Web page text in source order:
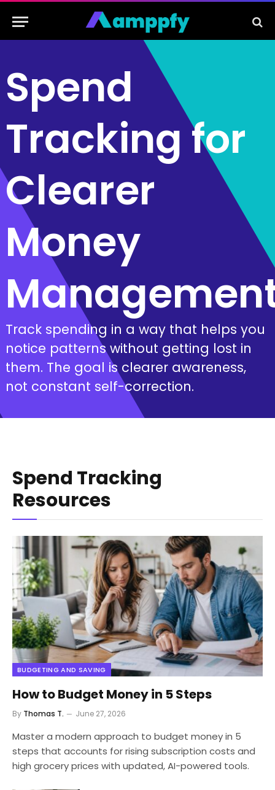
Spend
Tracking for
Clearer
Money
Track spending in a way that helps you
notice patterns without getting lost in
them. The goal is clearer awareness,
not constant self-correction.
Spend Tracking
Resources
BUDGETING AND SAVING
How to Budget Money in 5 Steps
By Thomas T. June 27, 2026
Master a modern approach to budget money in 5
steps that accounts for rising subscription costs and
high grocery prices with updated, AI-powered tools.